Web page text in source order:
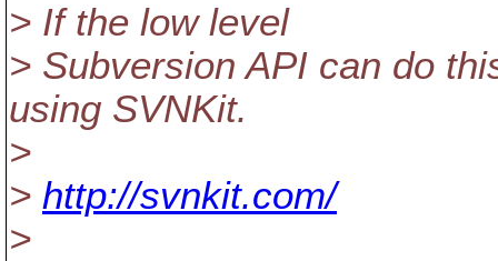
> If the low level
> Subversion API can do
using SVNKit.
>
> http://svnkit.com/
>